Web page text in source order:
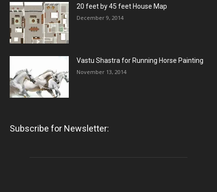
20 feet by 45 feet House Map
December 9, 2014
Vastu Shastra for Running Horse Painting
November 13, 2014
Subscribe for Newsletter: